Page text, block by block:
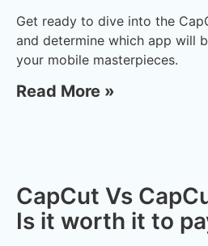
Get ready to dive into the
and determine which app will
your mobile masterpieces.
Read More »
CapCut Vs
Is it worth it to